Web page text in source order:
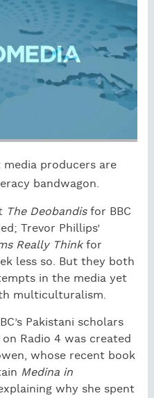
producers are
bandwagon.
The Deobandisfor BBC
Trevor Phillips’
Really Thinkfor
less so. But they both
in the media yet
multiculturalism.
Pakistani scholars
Radio 4 was created
whose recent book
Medina in
why she spent